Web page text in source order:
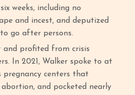
weeks, including no
and incest, and deputized
go after persons.
and profited from crisis
In 2021, Walker spoke to at
pregnancy centers that
and pocketed nearly